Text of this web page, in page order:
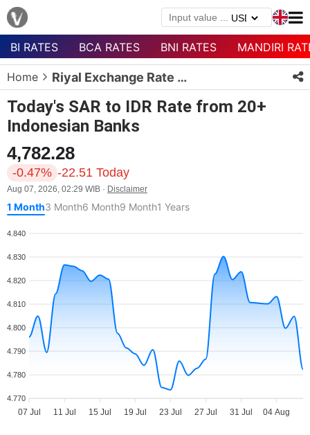
Menu
Homepage
Currency
List
Bank
List
Populer
Currencies
BI RATES BCA RATES BNI RATES MANDIRI
Home Riyal Exchange Rate Today
Today's SAR to IDR Rate from 20+
Indonesian Banks
4,782.28
-0.47% -22.51 Today
Aug 07, 2026, 02:29 WIB · Disclaimer
1 Month3 Month6 Month9 Month1 Years
4.840
4.830
4.820
4.810
4.800
4.790
4.780
4.770
07 Jul 11 Jul 15 Jul 19 Jul 23 Jul 27 Jul 31 Jul 04 Aug